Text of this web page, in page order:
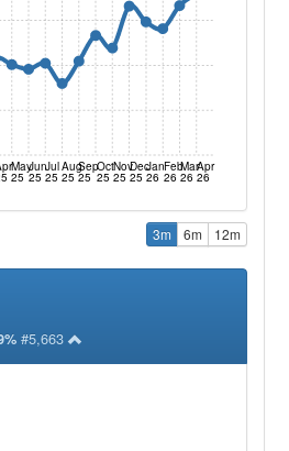
May
25
Jun
25
Jul
25
Aug
25
Sep
25
Oct
25
Nov
25
Dec
25
Jan
26
Feb
26
Mar
26
Apr
26
3m 6m 12m
#5,663